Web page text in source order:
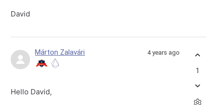
David
Márton Zalavári 4 years ago
Hello David,
1